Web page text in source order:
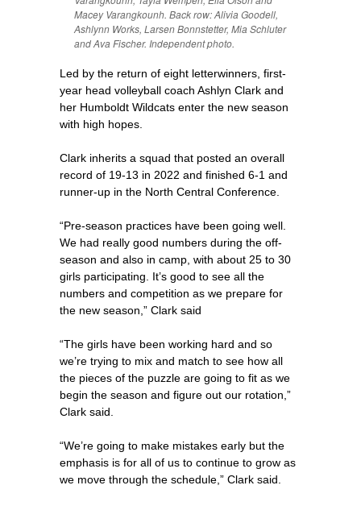
Macey Varangkounh. Back row: Alivia Goodell,
Ashlynn Works, Larsen Bonnstetter, Mia Schluter
and Ava Fischer. Independent photo.
Led by the return of eight letterwinners, first-
year head volleyball coach Ashlyn Clark and
her Humboldt Wildcats enter the new season
with high hopes.
Clark inherits a squad that posted an overall
record of 19-13 in 2022 and finished 6-1 and
runner-up in the North Central Conference.
“Pre-season practices have been going well.
We had really good numbers during the off-
season and also in camp, with about 25 to 30
girls participating. It’s good to see all the
numbers and competition as we prepare for
the new season,” Clark said
“The girls have been working hard and so
we’re trying to mix and match to see how all
the pieces of the puzzle are going to fit as we
begin the season and figure out our rotation,”
Clark said.
“We’re going to make mistakes early but the
emphasis is for all of us to continue to grow as
we move through the schedule,” Clark said.